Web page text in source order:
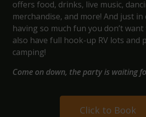
offers food, drinks, live music,
merchandise, and more! And just in
having so much fun you don’t want
also have full hook-up RV lots and
camping!
Come on down, the party is waiting
Click to Book